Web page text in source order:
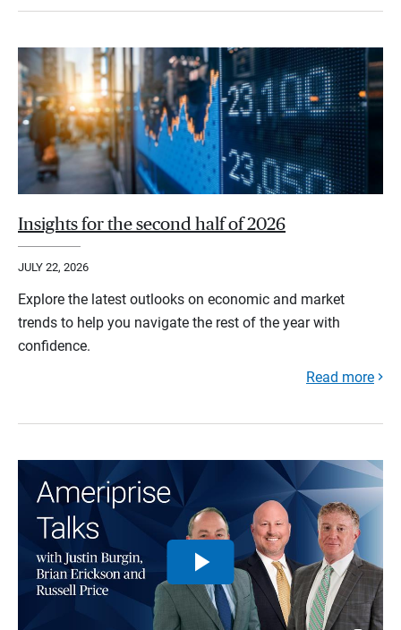
Insights for the second half of 2026
JULY 22, 2026
Explore the latest outlooks on economic and market
trends to help you navigate the rest of the year with
confidence.
Read more